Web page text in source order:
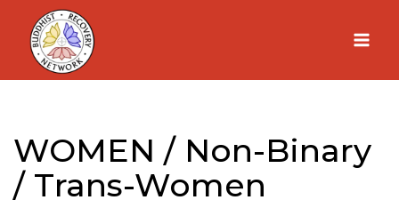
Skip
content
WOMEN / Non-Binary
/ Trans-Women